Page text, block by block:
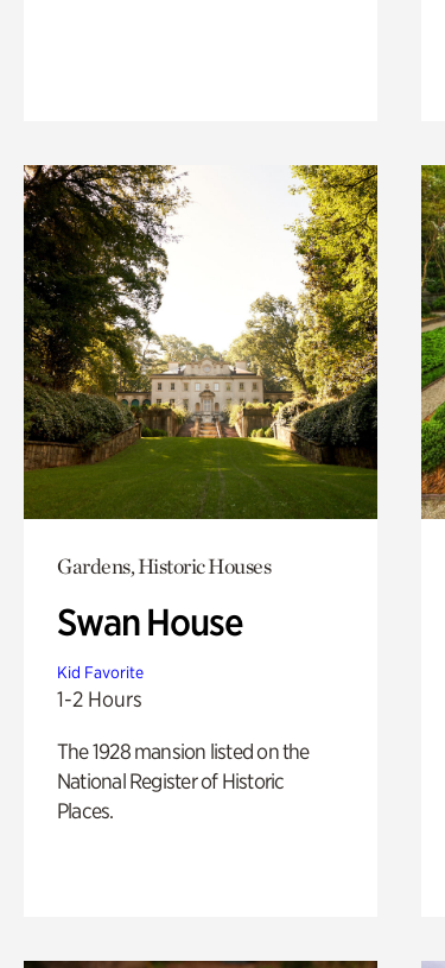
Gardens, Historic Houses
Swan House
Kid Favorite
1-2 Hours
The 1928 mansion listed on the
National Register of Historic
Places.